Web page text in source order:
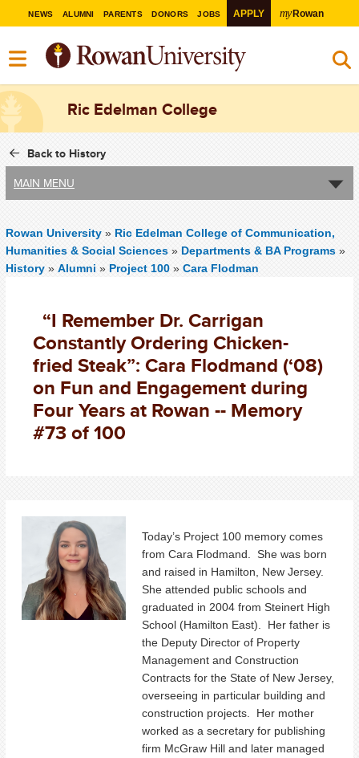
NEWS ALUMNI PARENTS DONORS JOBS APPLY myRowan
Ric Edelman College
Back to History
MAIN MENU
Rowan University » Ric Edelman College of Communication,
Humanities & Social Sciences » Departments & BA Programs »
History » Alumni » Project 100 » Cara Flodman
“I Remember Dr. Carrigan
Constantly Ordering Chicken-
fried Steak”: Cara Flodmand (‘08)
on Fun and Engagement during
Four Years at Rowan -- Memory
#73 of 100
Today’s Project 100 memory comes
from Cara Flodmand. She was born
and raised in Hamilton, New Jersey.
She attended public schools and
graduated in 2004 from Steinert High
School (Hamilton East). Her father is
the Deputy Director of Property
Management and Construction
Contracts for the State of New Jersey,
overseeing in particular building and
construction projects. Her mother
worked as a secretary for publishing
firm McGraw Hill and later managed